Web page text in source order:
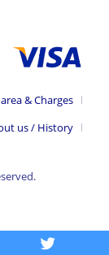
& Charges
us / History